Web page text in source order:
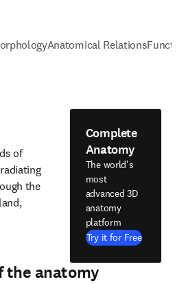
Anatomical Relations
of
the
Complete
Anatomy
The world's
most
advanced 3D
anatomy
platform
Try it for Free
the anatomy